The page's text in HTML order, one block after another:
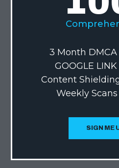
3 Month
GOOGLE
Content
Weekly
SIGN ME